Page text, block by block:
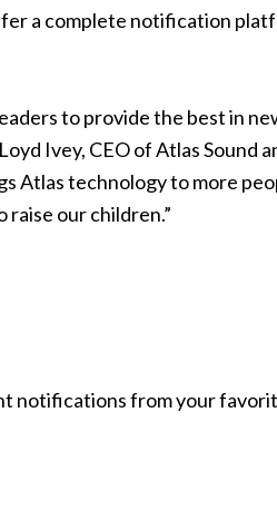
a complete notification
to provide the best in
Ivey, CEO of Atlas Sound
Atlas technology to more
our children.”
notifications from your